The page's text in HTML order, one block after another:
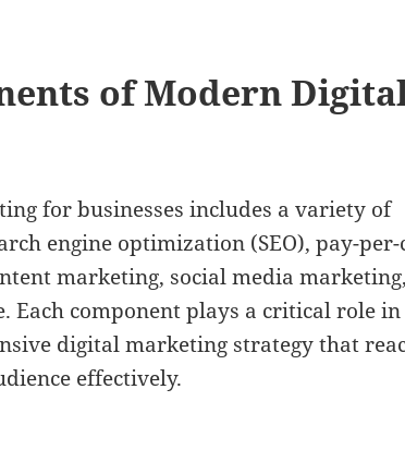
of Modern
for businesses includes a variety of
engine optimization (SEO), pay-
marketing, social media
Each component plays a critical role in
digital marketing strategy that
effectively.